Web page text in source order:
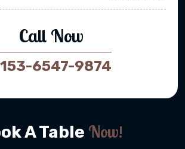
Call Now
6547-9874
A Table Now!